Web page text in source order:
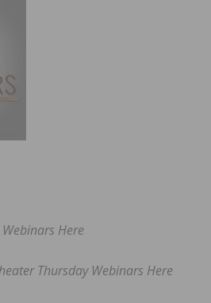
Here
Thursday Webinars Here